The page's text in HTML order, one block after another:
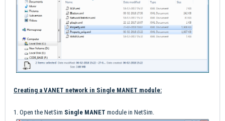
Creating a VANET network in Single MANET module:
1. Open the NetSim Single MANET module in NetSim.